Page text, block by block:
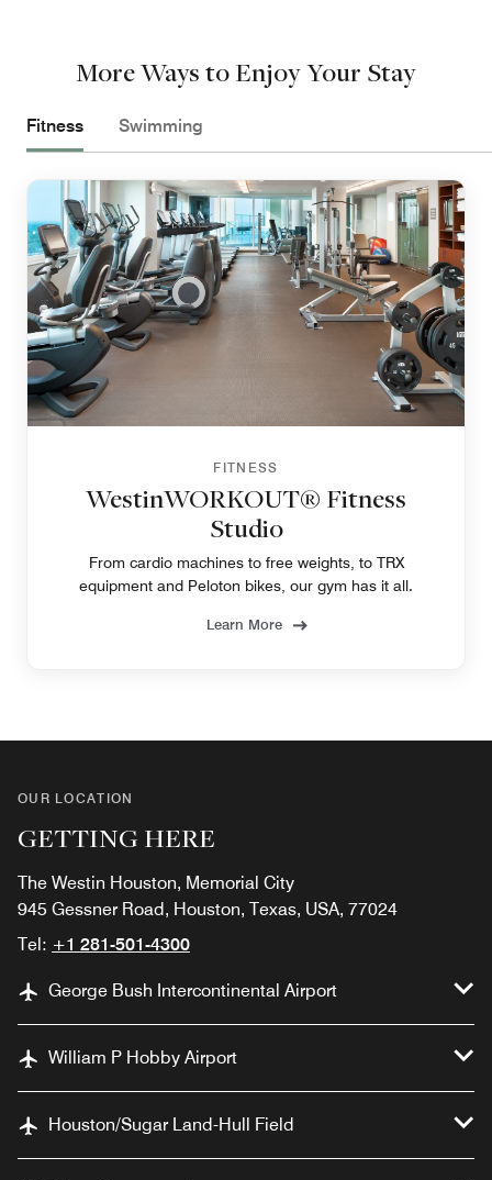
More Ways to Enjoy Your Stay
Fitness Swimming
FITNESS
WestinWORKOUT® Fitness
Studio
From cardio machines to free weights, to TRX
equipment and Peloton bikes, our gym has it all.
Learn More
OUR LOCATION
GETTING HERE
The Westin Houston, Memorial City
945 Gessner Road, Houston, Texas, USA, 77024
Tel: +1 281-501-4300
George Bush Intercontinental Airport
William P Hobby Airport
Houston/Sugar Land-Hull Field